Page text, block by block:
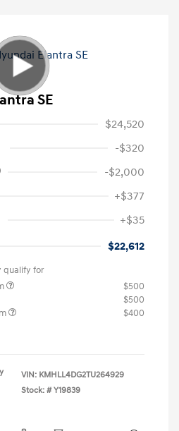
SE
$24,520
-$320
-$2,000
+$377
+$35
$22,612
qualify for
$500
$500
$400
VIN: KMHLL4DG2TU264929
Stock: # Y19839